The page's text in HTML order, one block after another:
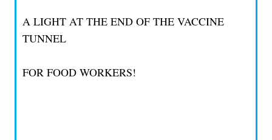
A LIGHT AT THE END OF THE VACCINE
TUNNEL
FOR FOOD WORKERS!